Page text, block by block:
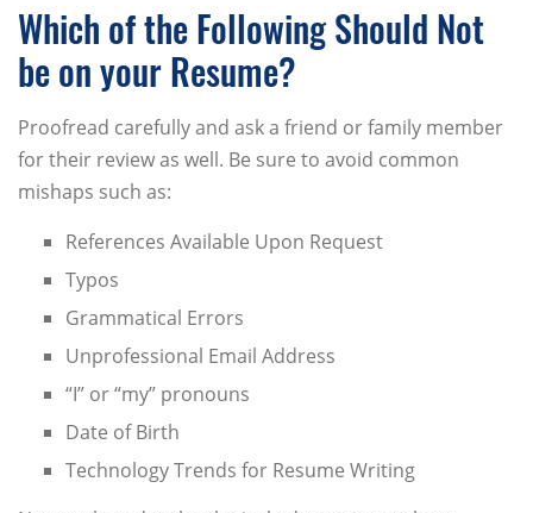
Which of the Following Should Not
be on your Resume?
Proofread carefully and ask a friend or family member
for their review as well. Be sure to avoid common
mishaps such as:
References Available Upon Request
Typos
Grammatical Errors
Unprofessional Email Address
“I” or “my” pronouns
Date of Birth
Technology Trends for Resume Writing